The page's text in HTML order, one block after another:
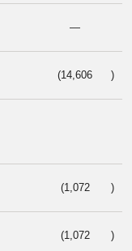
—
(14,606 )
(1,072 )
(1,072 )